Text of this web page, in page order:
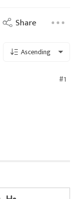
Share
Ascending
#1